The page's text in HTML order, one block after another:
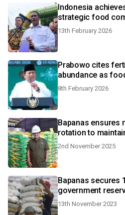
Indonesia
strategic food
13th February 2026
Prabowo cites
abundance as
8th February 2026
Bapanas ensures
rotation to
2nd November 2025
Bapanas secures
government
13th November 2023